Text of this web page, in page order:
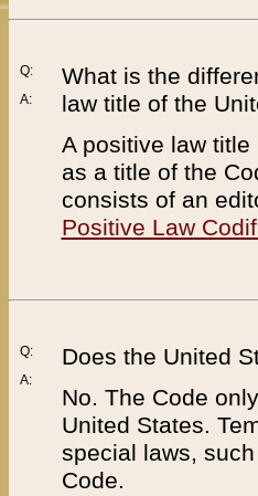
Q:
A:
What is the
law title of the
A positive law
as a title of the
consists of an
Positive Law
Q:
A:
Does the United
No. The Code
United States.
special laws,
Code.